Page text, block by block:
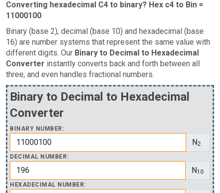
Converting hexadecimal C4 to binary? Hex c4 to Bin =
11000100
Binary (base 2), decimal (base 10) and hexadecimal (base
16) are number systems that represent the same value with
different digits. Our Binary to Decimal to Hexadecimal
Converter instantly converts back and forth between all
three, and even handles fractional numbers.
Binary to Decimal to Hexadecimal
Converter
BINARY NUMBER:
N2
DECIMAL NUMBER:
N10
HEXADECIMAL NUMBER: